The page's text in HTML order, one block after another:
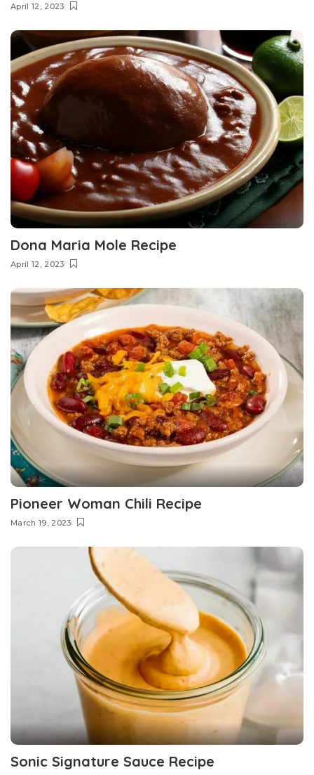
April 12, 2023
Dona Maria Mole Recipe
April 12, 2023
Pioneer Woman Chili Recipe
March 19, 2023
Sonic Signature Sauce Recipe